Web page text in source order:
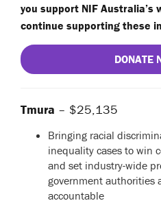
you support NIF Australia’s
continue supporting these
DONATE
Tmura – $25,135
Bringing racial
inequality cases to win
and set industry-wide
government authorities
accountable